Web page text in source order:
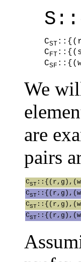
CST
CFT
CSF
We
are
pairs
CST
CST
CST
CST